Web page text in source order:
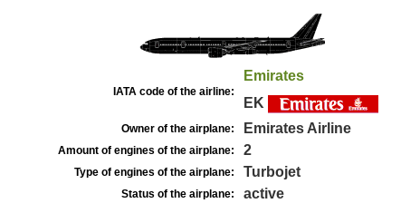
IATA code of the airline:
Emirates
EK
Owner of the airplane: Emirates Airline
Amount of engines of the airplane: 2
Type of engines of the airplane: Turbojet
Status of the airplane: active